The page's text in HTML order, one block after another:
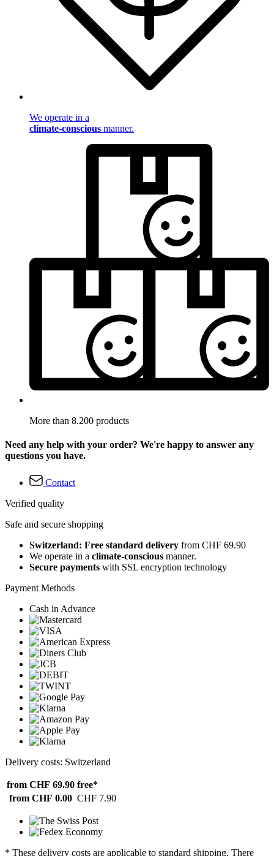
We operate in a
climate-conscious manner.
More than 8.200 products
Need any help with your order? We're happy to answer any
questions you have.
Contact
Verified quality
Safe and secure shopping
Switzerland: Free standard delivery from CHF 69.90
We operate in a climate-conscious manner.
Secure payments with SSL encryption technology
Payment Methods
Cash in Advance
Delivery costs: Switzerland
from CHF 69.90 free*
from CHF 0.00 CHF 7.90
* These delivery costs are applicable to standard shipping. There